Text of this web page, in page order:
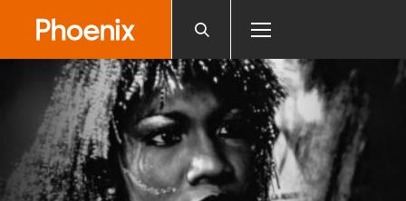
includes
accessibility
system.